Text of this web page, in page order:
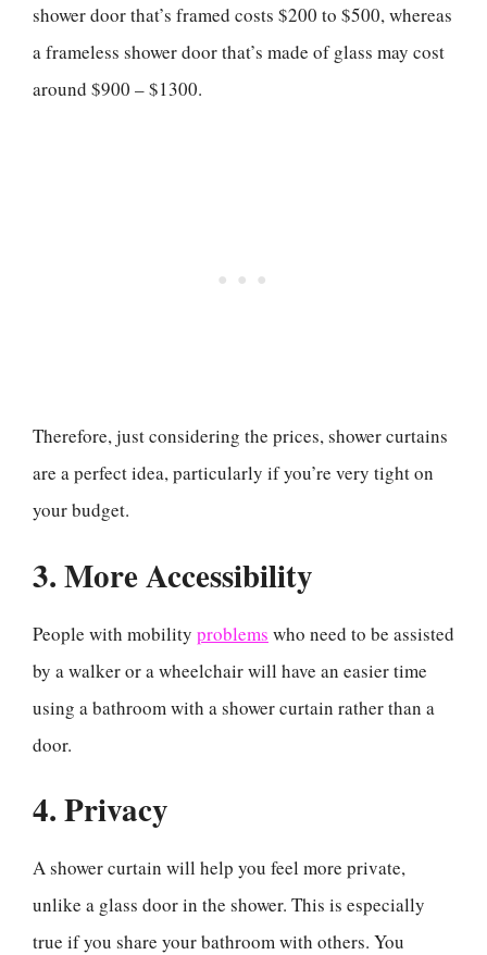
shower door that’s framed costs $200 to $500, whereas
a frameless shower door that’s made of glass may cost
around $900 – $1300.
Therefore, just considering the prices, shower curtains
are a perfect idea, particularly if you’re very tight on
your budget.
3. More Accessibility
People with mobility problems who need to be assisted
by a walker or a wheelchair will have an easier time
using a bathroom with a shower curtain rather than a
door.
4. Privacy
A shower curtain will help you feel more private,
unlike a glass door in the shower. This is especially
true if you share your bathroom with others. You